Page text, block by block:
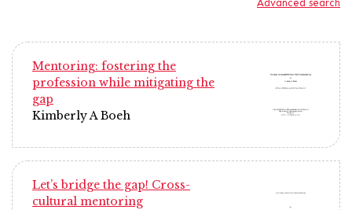
Advanced search
Mentoring: fostering the
profession while mitigating the
gap
Kimberly A Boeh
Let’s bridge the gap! Cross-
cultural mentoring